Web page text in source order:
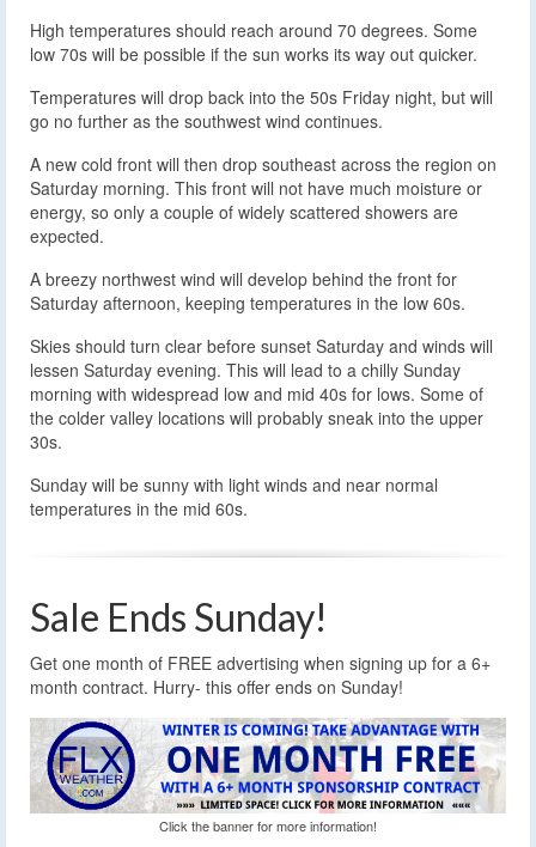
High temperatures should reach around 70 degrees. Some
low 70s will be possible if the sun works its way out quicker.
Temperatures will drop back into the 50s Friday night, but will
go no further as the southwest wind continues.
A new cold front will then drop southeast across the region on
Saturday morning. This front will not have much moisture or
energy, so only a couple of widely scattered showers are
expected.
A breezy northwest wind will develop behind the front for
Saturday afternoon, keeping temperatures in the low 60s.
Skies should turn clear before sunset Saturday and winds will
lessen Saturday evening. This will lead to a chilly Sunday
morning with widespread low and mid 40s for lows. Some of
the colder valley locations will probably sneak into the upper
30s.
Sunday will be sunny with light winds and near normal
temperatures in the mid 60s.
Sale Ends Sunday!
Get one month of FREE advertising when signing up for a 6+
month contract. Hurry- this offer ends on Sunday!
Click the banner for more information!